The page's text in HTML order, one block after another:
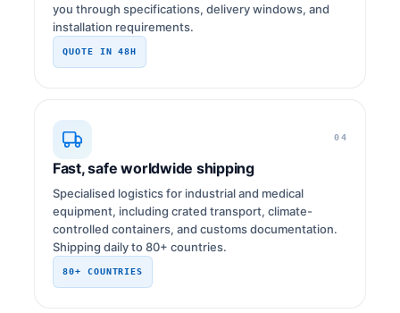
you through specifications, delivery windows, and
installation requirements.
QUOTE IN 48H
04
Fast, safe worldwide shipping
Specialised logistics for industrial and medical
equipment, including crated transport, climate-
controlled containers, and customs documentation.
Shipping daily to 80+ countries.
80+ COUNTRIES